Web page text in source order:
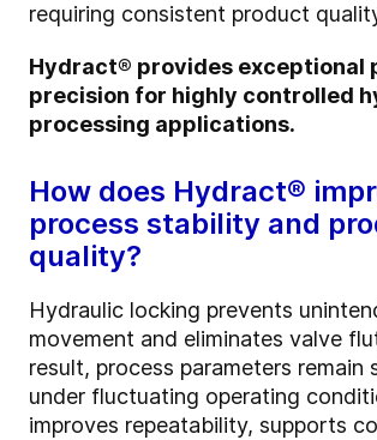
requiring consistent product
Hydract® provides exceptional
precision for highly controlled
processing applications.
How does Hydract®
process stability and
quality?
Hydraulic locking prevents
movement and eliminates valve
result, process parameters remain
under fluctuating operating
improves repeatability, supports